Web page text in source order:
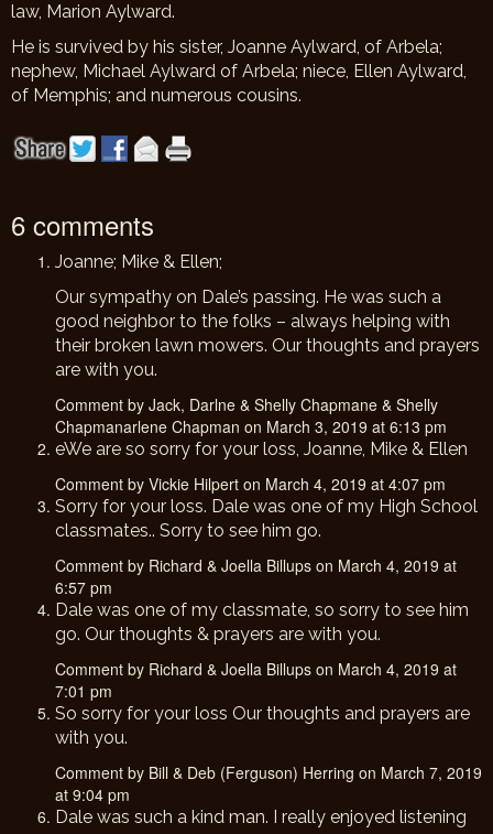
law, Marion Aylward.
He is survived by his sister, Joanne Aylward, of Arbela;
nephew, Michael Aylward of Arbela; niece, Ellen Aylward,
of Memphis; and numerous cousins.
6 comments
Joanne; Mike & Ellen;
Our sympathy on Dale’s passing. He was such a
good neighbor to the folks – always helping with
their broken lawn mowers. Our thoughts and prayers
are with you.
Comment by Jack, Darlne & Shelly Chapmane & Shelly
Chapmanarlene Chapman on March 3, 2019 at 6:13 pm
eWe are so sorry for your loss, Joanne, Mike & Ellen
Comment by Vickie Hilpert on March 4, 2019 at 4:07 pm
Sorry for your loss. Dale was one of my High School
classmates.. Sorry to see him go.
Comment by Richard & Joella Billups on March 4, 2019 at
6:57 pm
Dale was one of my classmate, so sorry to see him
go. Our thoughts & prayers are with you.
Comment by Richard & Joella Billups on March 4, 2019 at
7:01 pm
So sorry for your loss Our thoughts and prayers are
with you.
Comment by Bill & Deb (Ferguson) Herring on March 7, 2019
at 9:04 pm
Dale was such a kind man. I really enjoyed listening